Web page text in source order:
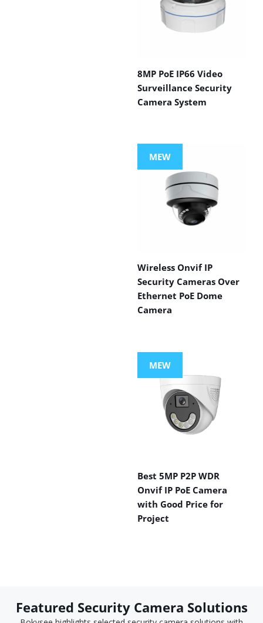
8MP PoE IP66 Video
Surveillance Security
Camera System
MEW
Wireless Onvif IP
Security Cameras Over
Ethernet PoE Dome
Camera
MEW
Best 5MP P2P WDR
Onvif IP PoE Camera
with Good Price for
Project
Featured Security Camera Solutions